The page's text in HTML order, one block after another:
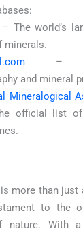
– The world’s
minerals.
–
and mineral
Mineralogical
official list of
is more than just
to the
nature. With a